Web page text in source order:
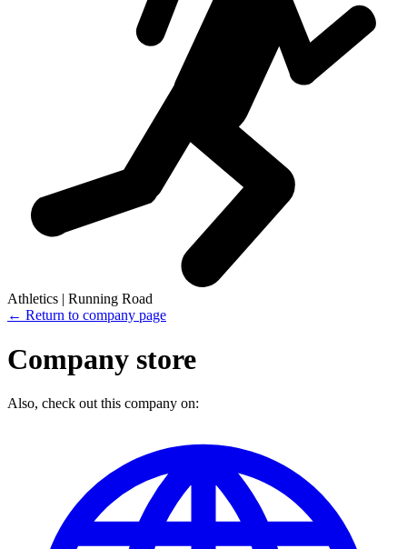
Athletics | Running Road
← Return to company page
Company store
Also, check out this company on: